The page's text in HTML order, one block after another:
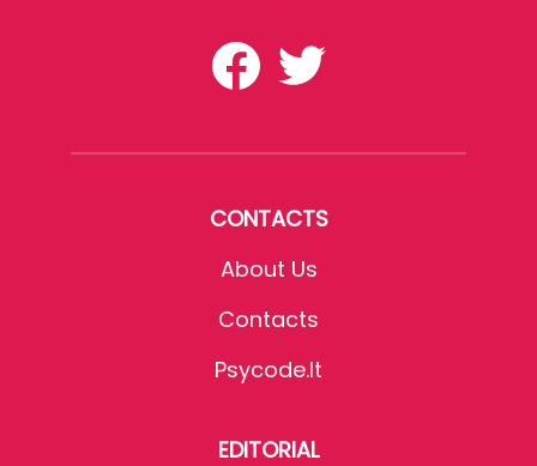
CONTACTS
About Us
Contacts
Psycode.it
EDITORIAL